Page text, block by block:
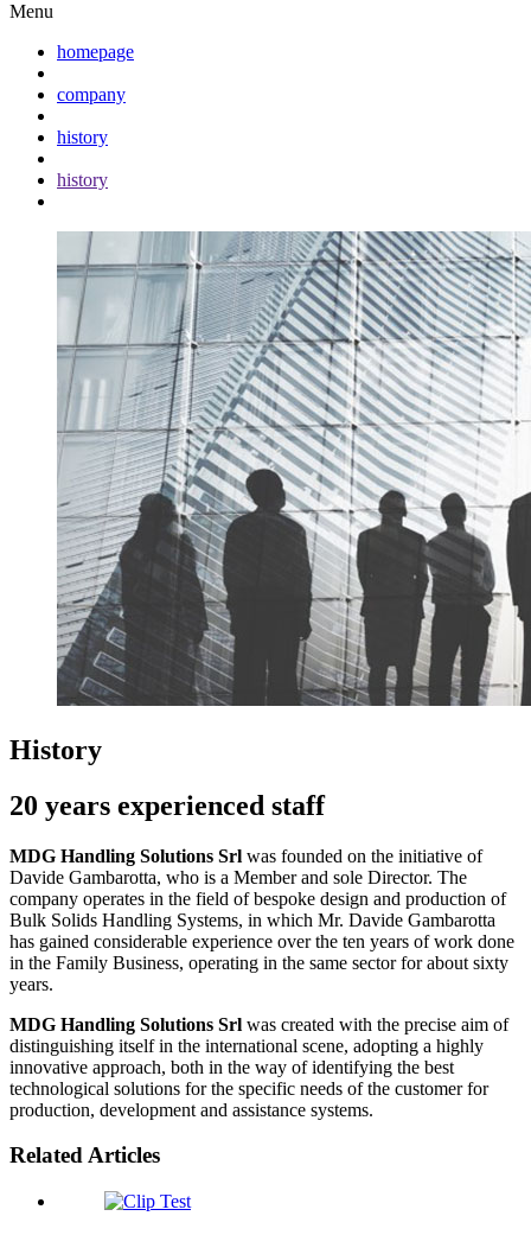
Menu
homepage
company
history
history
History
20 years experienced staff
MDG Handling Solutions Srl was founded on the initiative of
Davide Gambarotta, who is a Member and sole Director. The
company operates in the field of bespoke design and production of
Bulk Solids Handling Systems, in which Mr. Davide Gambarotta
has gained considerable experience over the ten years of work done
in the Family Business, operating in the same sector for about sixty
years.
MDG Handling Solutions Srl was created with the precise aim of
distinguishing itself in the international scene, adopting a highly
innovative approach, both in the way of identifying the best
technological solutions for the specific needs of the customer for
production, development and assistance systems.
Related Articles